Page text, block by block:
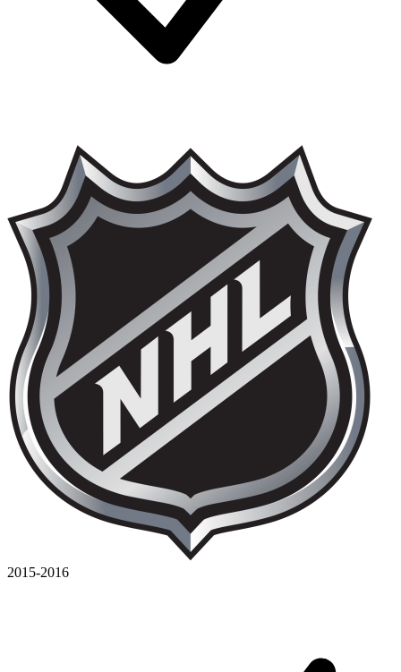
2015-2016